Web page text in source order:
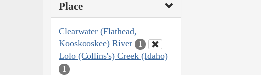
Place
Clearwater (Flathead,
Kooskooskee) River
1
Lolo (Collins's) Creek (Idaho)
1